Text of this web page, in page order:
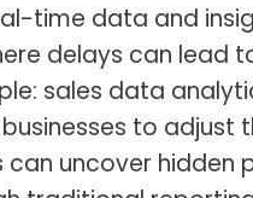
time data and
delays can lead
sales data
to adjust
uncover